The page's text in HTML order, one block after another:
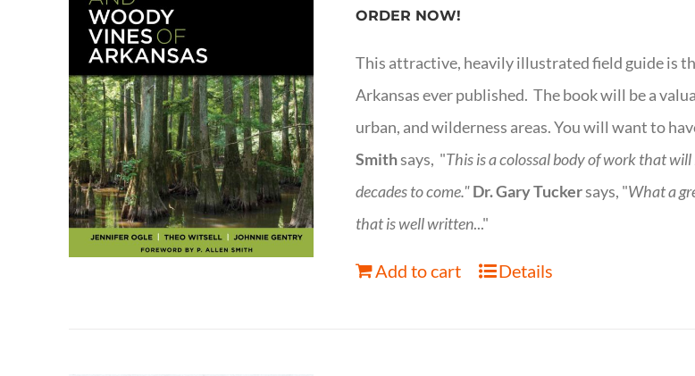
ORDER NOW!
This attractive, heavily illustrated field guide is
Arkansas ever published. The book will be a
urban, and wilderness areas. You will want to
Smithsays, "This is acolossal body of work that
decades to come."Dr. Gary Tuckersays, "What a
that is well written..."
Add to cart Details